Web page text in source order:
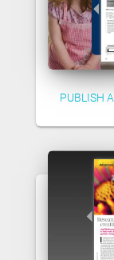
PUBLISH